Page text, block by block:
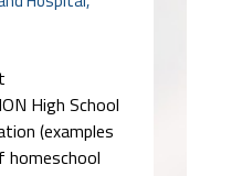
High School
(examples
homeschool